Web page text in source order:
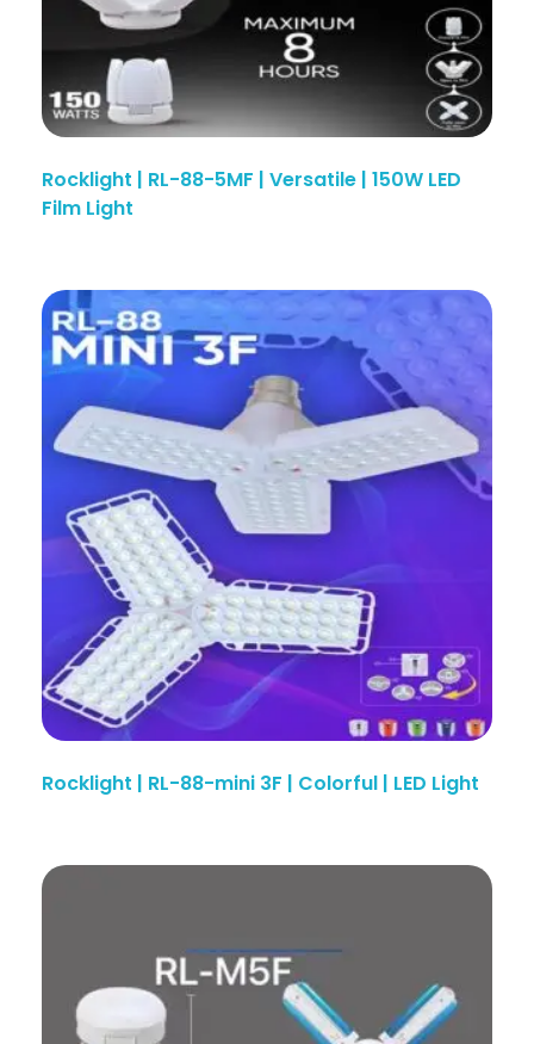
Rocklight | RL-88-5MF | Versatile | 150W LED
Film Light
Rocklight | RL-88-mini 3F | Colorful | LED Light